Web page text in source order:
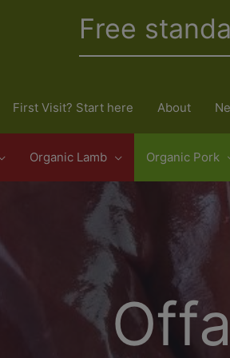
Free
First Visit? Start here About
Organic Lamb Organic Pork